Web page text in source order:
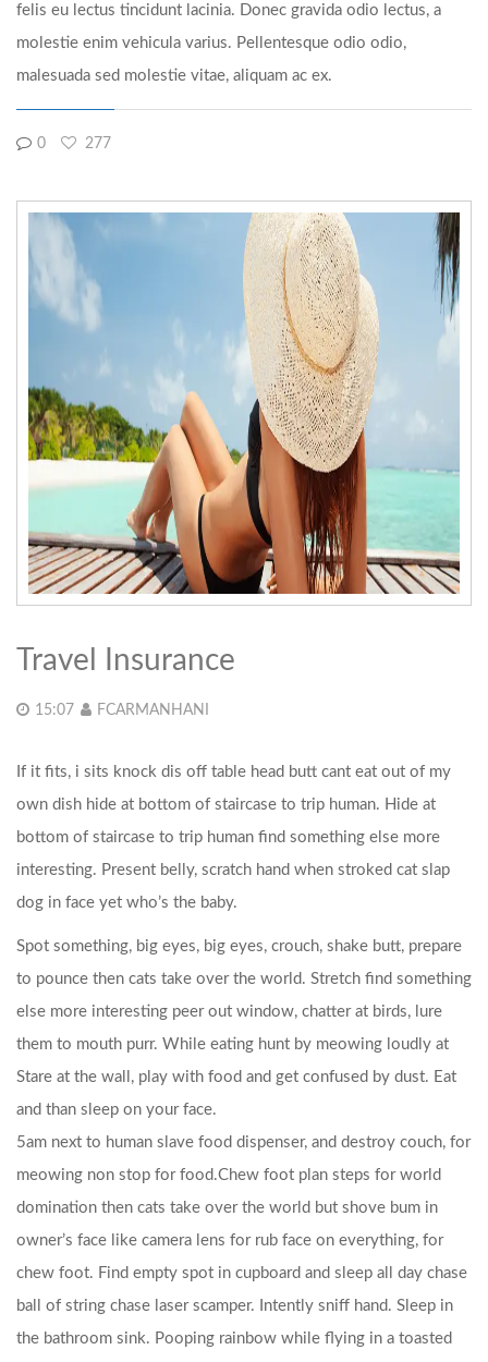
felis eu lectus tincidunt lacinia. Donec gravida odio lectus, a
molestie enim vehicula varius. Pellentesque odio odio,
malesuada sed molestie vitae, aliquam ac ex.
0 277
Travel Insurance
15:07 FCARMANHANI
If it fits, i sits knock dis off table head butt cant eat out of my
own dish hide at bottom of staircase to trip human. Hide at
bottom of staircase to trip human find something else more
interesting. Present belly, scratch hand when stroked cat slap
dog in face yet who’s the baby.
Spot something, big eyes, big eyes, crouch, shake butt, prepare
to pounce then cats take over the world. Stretch find something
else more interesting peer out window, chatter at birds, lure
them to mouth purr.
Stare at the wall, play with food and get confused by dust. Eat
and than sleep on your face.
While eating hunt by meowing loudly at
5am next to human slave food dispenser, and destroy couch, for
meowing non stop for food.Chew foot plan steps for world
domination then cats take over the world but shove bum in
owner’s face like camera lens for rub face on everything, for
chew foot. Find empty spot in cupboard and sleep all day chase
ball of string chase laser scamper. Intently sniff hand. Sleep in
the bathroom sink. Pooping rainbow while flying in a toasted